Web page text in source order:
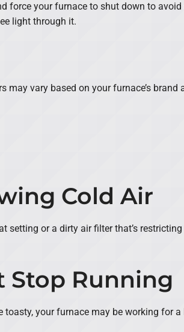
force your furnace to shut down to
light through it.
may vary based on your furnace’s brand
Cold Air
setting or a dirty air filter that’s
Stop Running
toasty, your furnace may be working for